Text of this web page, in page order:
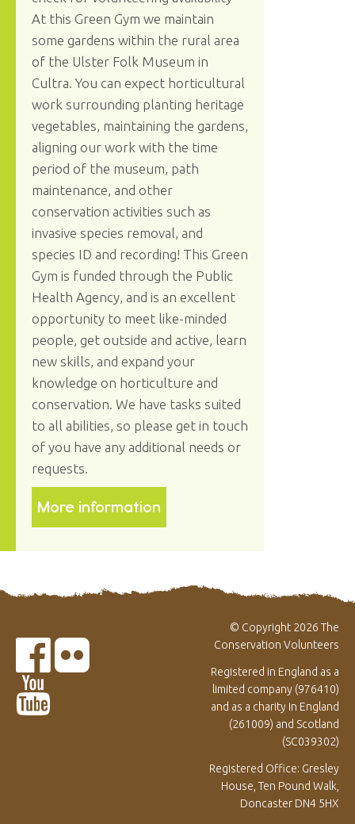
At this Green Gym we maintain
some gardens within the rural area
of the Ulster Folk Museum in
Cultra. You can expect horticultural
work surrounding planting heritage
vegetables, maintaining the gardens,
aligning our work with the time
period of the museum, path
maintenance, and other
conservation activities such as
invasive species removal, and
species ID and recording! This Green
Gym is funded through the Public
Health Agency, and is an excellent
opportunity to meet like-minded
people, get outside and active, learn
new skills, and expand your
knowledge on horticulture and
conservation. We have tasks suited
to all abilities, so please get in touch
of you have any additional needs or
requests.
More information
© Copyright 2026 The
Conservation Volunteers
Registered in England as a
limited company (976410)
and as a charity in England
(261009) and Scotland
(SC039302)
Registered Office: Gresley
House, Ten Pound Walk,
Doncaster DN4 5HX